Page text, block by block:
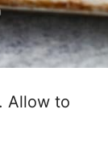
Allow to